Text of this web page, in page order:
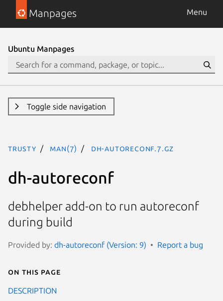
Manpages Menu
Ubuntu Manpages
Toggle side navigation
trusty man(7) dh-autoreconf.7.gz
dh-autoreconf
debhelper add-on to run autoreconf
during build
Provided by: dh-autoreconf (Version: 9) Report a bug
On this page
DESCRIPTION